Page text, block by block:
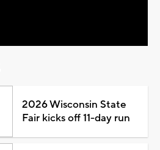
2026 Wisconsin State
Fair kicks off 11-day run